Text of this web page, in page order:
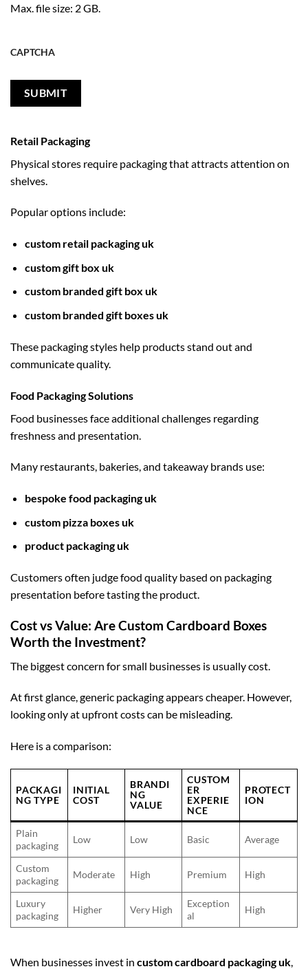
Max. file size: 2 GB.
CAPTCHA
Retail Packaging
Physical stores require packaging that attracts attention on
shelves.
Popular options include:
custom retail packaging uk
custom gift box uk
custom branded gift box uk
custom branded gift boxes uk
These packaging styles help products stand out and
communicate quality.
Food Packaging Solutions
Food businesses face additional challenges regarding
freshness and presentation.
Many restaurants, bakeries, and takeaway brands use:
bespoke food packaging uk
custom pizza boxes uk
product packaging uk
Customers often judge food quality based on packaging
presentation before tasting the product.
Cost vs Value: Are Custom Cardboard Boxes
Worth the Investment?
The biggest concern for small businesses is usually cost.
At first glance, generic packaging appears cheaper. However,
looking only at upfront costs can be misleading.
Here is a comparison:
PACKAGI
NG TYPE
INITIAL
COST
BRANDI
NG
VALUE
CUSTOM
ER
EXPERIE
NCE
PROTECT
ION
Plain
packaging
Low Low Basic Average
Custom
packaging
Moderate High Premium High
Luxury
packaging
Higher Very High
Exception
al
High
When businesses invest in custom cardboard packaging uk